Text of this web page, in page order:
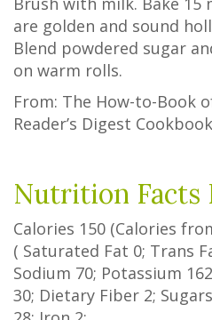
are golden and sound
Blend powdered sugar
on warm rolls.
From: The How-to-Book
Reader’s Digest Cookbook
Nutrition Facts
Calories 150 (Calories
( Saturated Fat 0; Trans
Sodium 70; Potassium 162
30; Dietary Fiber 2; Sugars